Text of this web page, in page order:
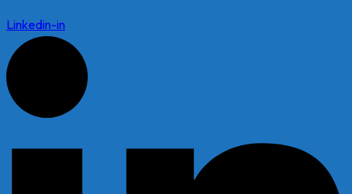
Linkedin-in